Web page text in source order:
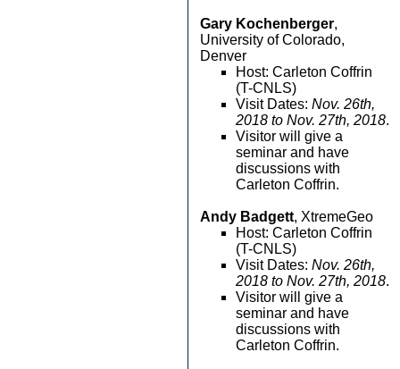
Gary Kochenberger,
University of Colorado,
Denver
Host: Carleton Coffrin
(T-CNLS)
Visit Dates: Nov. 26th,
2018 to Nov. 27th, 2018.
Visitor will give a
seminar and have
discussions with
Carleton Coffrin.
Andy Badgett, XtremeGeo
Host: Carleton Coffrin
(T-CNLS)
Visit Dates: Nov. 26th,
2018 to Nov. 27th, 2018.
Visitor will give a
seminar and have
discussions with
Carleton Coffrin.